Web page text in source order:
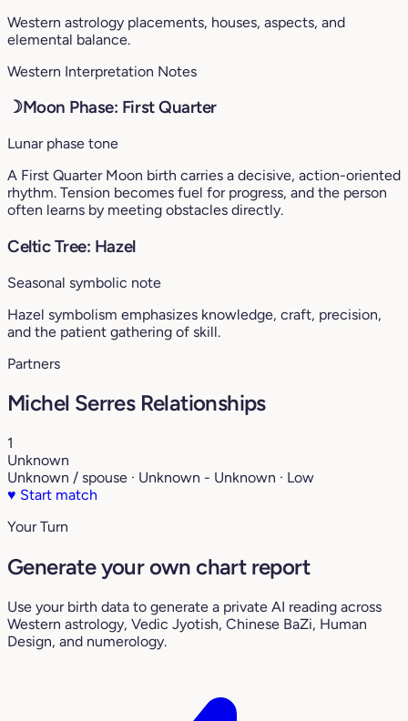
Western astrology placements, houses, aspects, and
elemental balance.
Western Interpretation Notes
☽Moon Phase: First Quarter
Lunar phase tone
A First Quarter Moon birth carries a decisive, action-oriented
rhythm. Tension becomes fuel for progress, and the person
often learns by meeting obstacles directly.
Celtic Tree: Hazel
Seasonal symbolic note
Hazel symbolism emphasizes knowledge, craft, precision,
and the patient gathering of skill.
Partners
Michel Serres Relationships
1
Unknown
Unknown / spouse · Unknown - Unknown · Low
♥ Start match
Your Turn
Generate your own chart report
Use your birth data to generate a private AI reading across
Western astrology, Vedic Jyotish, Chinese BaZi, Human
Design, and numerology.